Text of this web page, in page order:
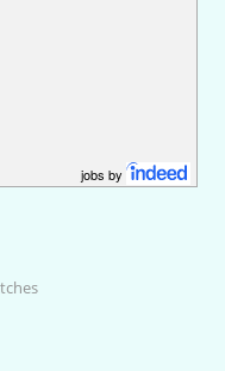
jobs by